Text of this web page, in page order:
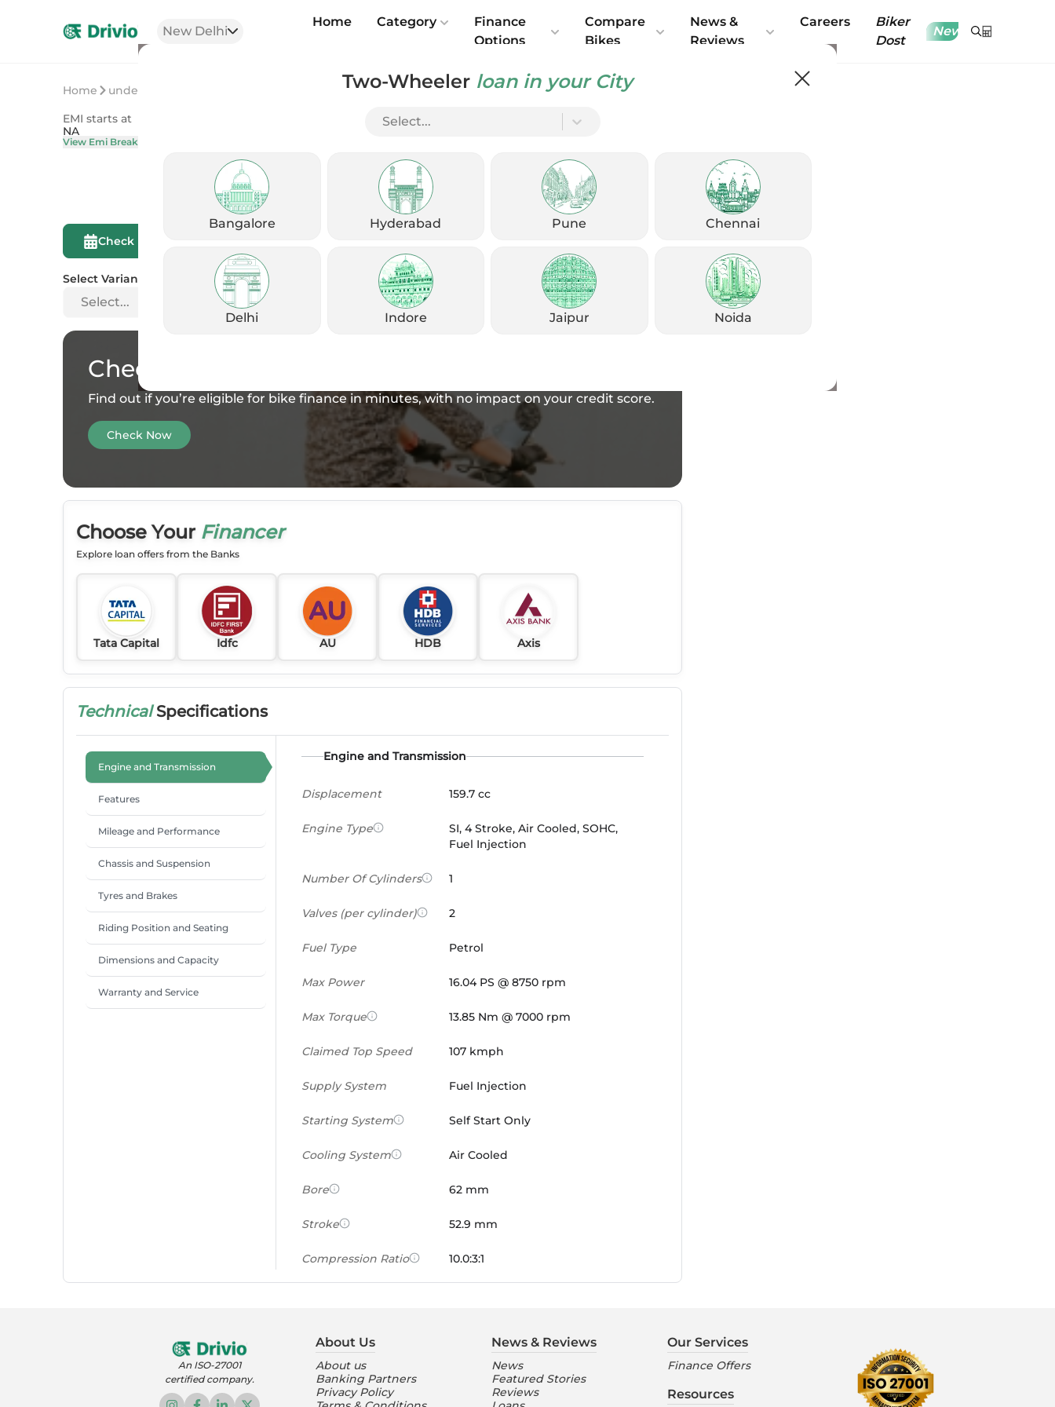
New Delhi
Two-Wheeler loan in your City
Select...
Bangalore Hyderabad Pune Chennai
Delhi Indore Jaipur Noida
Home Category
Finance
Options
Compare
Bikes
News &
Reviews
Careers
Biker
Dost
New
Home undefined
EMI starts at
NA
View Emi Breakdown
Check Eligibility
Select Variant
Select...
Check your
Find out if you’re eligible for bike finance in minutes, with no impact on your credit score.
Check Now
Choose Your Financer
Explore loan offers from the Banks
Tata Capital Idfc AU HDB Axis
TechnicalSpecifications
Engine and Transmission
Features
Mileage and Performance
Chassis and Suspension
Tyres and Brakes
Riding Position and Seating
Dimensions and Capacity
Warranty and Service
Engine and Transmission
Displacement 159.7 cc
Engine Type
SI, 4 Stroke, Air Cooled, SOHC,
Fuel Injection
Number Of Cylinders 1
Valves (per cylinder) 2
Fuel Type Petrol
Max Power 16.04 PS @ 8750 rpm
Max Torque 13.85 Nm @ 7000 rpm
Claimed Top Speed 107 kmph
Supply System Fuel Injection
Starting System Self Start Only
Cooling System Air Cooled
Bore 62 mm
Stroke 52.9 mm
Compression Ratio 10.0:3:1
Features
Instrument Console
An ISO-27001
certified company.
About Us
About us
Banking Partners
Privacy Policy
News & Reviews
News
Featured Stories
Reviews
Our Services
Finance Offers
Resources